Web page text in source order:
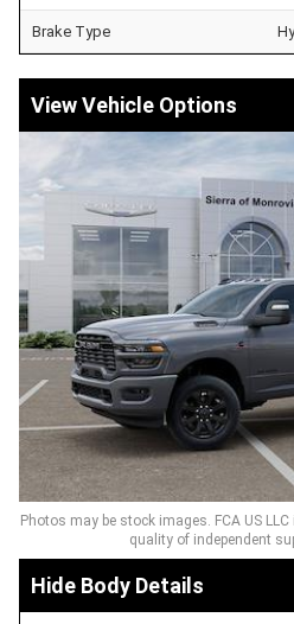
Brake Type
Vehicle Options
Photos may be stock images. FCA US
quality of independent
Body Details